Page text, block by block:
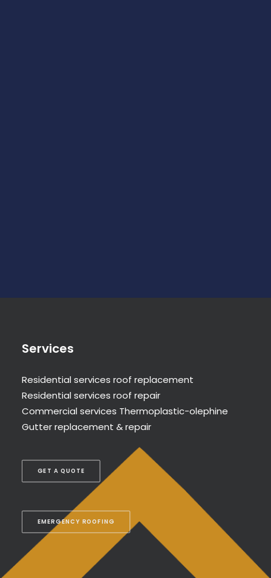
GET A QUOTE
EMERGENCY ROOFING
Services
Residential services roof replacement
Residential services roof repair
Commercial services Thermoplastic-olephine
Gutter replacement & repair